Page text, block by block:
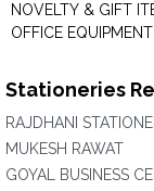
NOVELTY & GIFT
OFFICE
Stationeries
RAJDHANI
MUKESH RAWAT
GOYAL BUSINESS